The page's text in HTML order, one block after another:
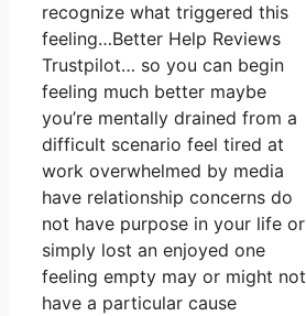
recognize what triggered this
feeling…Better Help Reviews
Trustpilot… so you can begin
feeling much better maybe
you’re mentally drained from a
difficult scenario feel tired at
work overwhelmed by media
have relationship concerns do
not have purpose in your life or
simply lost an enjoyed one
feeling empty may or might not
have a particular cause